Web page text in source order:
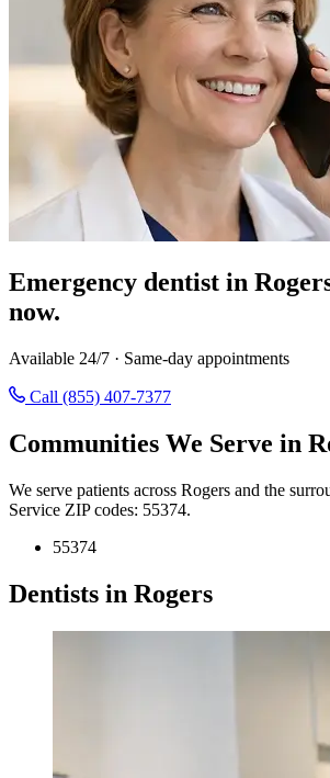
Emergency dentist in
now.
Available 24/7 · Same-day appointments
Call (855) 407-7377
Communities We Serve in
We serve patients across Rogers and the
Service ZIP codes: 55374.
55374
Dentists in Rogers